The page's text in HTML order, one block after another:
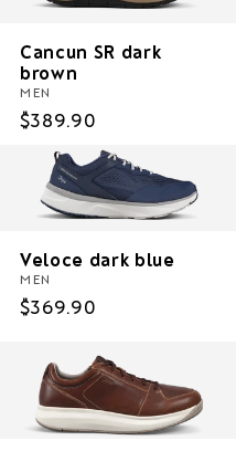
Cancun SR dark
brown
MEN
Regular
$389.90
Veloce dark blue
MEN
Regular
$369.90